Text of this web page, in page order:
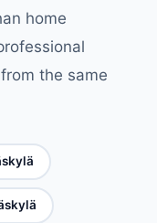
home
the same